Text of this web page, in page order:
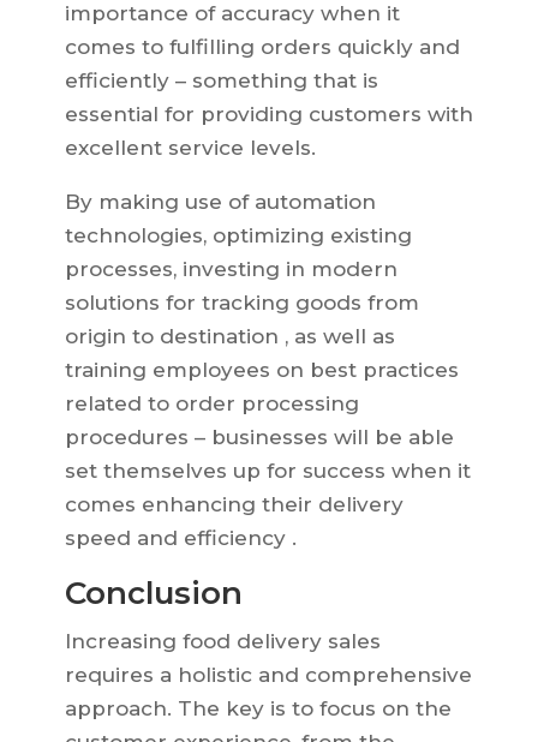
importance of accuracy when it
comes to fulfilling orders quickly and
efficiently – something that is
essential for providing customers with
excellent service levels.
By making use of automation
technologies, optimizing existing
processes, investing in modern
solutions for tracking goods from
origin to destination , as well as
training employees on best practices
related to order processing
procedures – businesses will be able
set themselves up for success when it
comes enhancing their delivery
speed and efficiency .
Conclusion
Increasing food delivery sales
requires a holistic and comprehensive
approach. The key is to focus on the